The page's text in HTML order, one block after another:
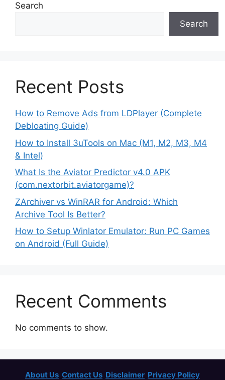
Search
Search
Recent Posts
How to Remove Ads from LDPlayer (Complete
Debloating Guide)
How to Install 3uTools on Mac (M1, M2, M3, M4
& Intel)
What Is the Aviator Predictor v4.0 APK
(com.nextorbit.aviatorgame)?
ZArchiver vs WinRAR for Android: Which
Archive Tool Is Better?
How to Setup Winlator Emulator: Run PC Games
on Android (Full Guide)
Recent Comments
No comments to show.
About Us Contact Us Disclaimer Privacy Policy